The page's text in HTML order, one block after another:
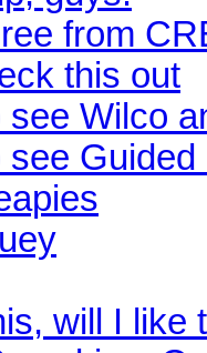
from
this out
Wilco
see
will I like